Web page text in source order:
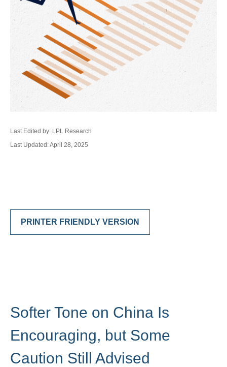
Last Edited by: LPL Research
Last Updated: April 28, 2025
PRINTER FRIENDLY VERSION
Softer Tone on China Is
Encouraging, but Some
Caution Still Advised